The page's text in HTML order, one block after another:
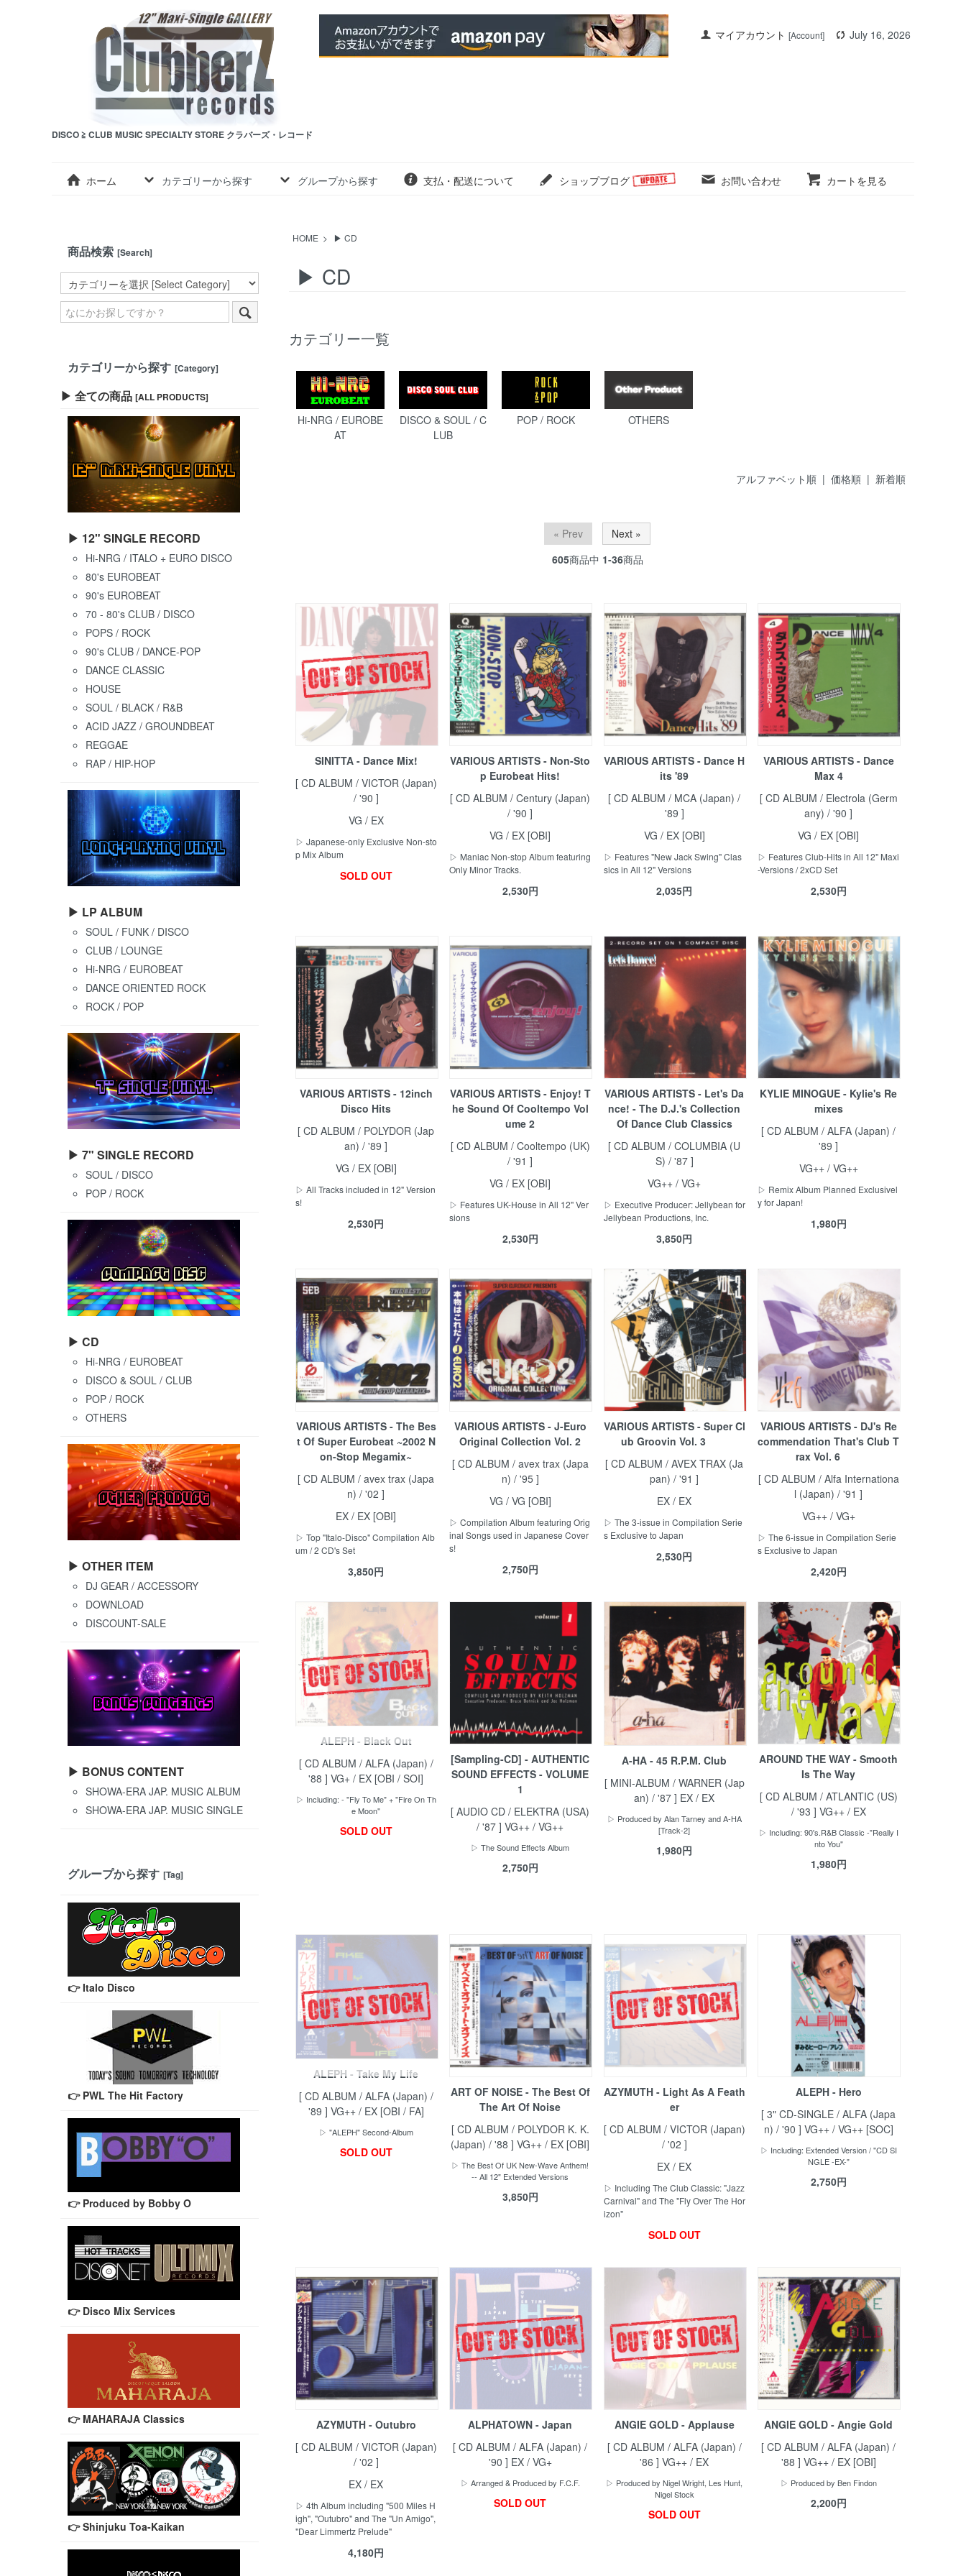
マイアカウント [Account] July 16, 2026
DISCO ≧ CLUB MUSIC SPECIALTY STORE クラバーズ・レコード
ホーム カテゴリーから探す グループから探す 支払・配送について ショップブログ お問い合わせ カートを見る
HOME > ▶ CD
▶ CD
カテゴリー一覧
Hi-NRG / EUROBE
AT
DISCO & SOUL / C
LUB
POP / ROCK OTHERS
アルファベット順 | 価格順 | 新着順
« Prev
Next »
605商品中 1-36商品
SINITTA - Dance Mix!
[ CD ALBUM / VICTOR (Japan)
/ '90 ]
VG / EX
▷ Japanese-only Exclusive Non-sto
p Mix Album
SOLD OUT
VARIOUS ARTISTS - Non-Sto
p Eurobeat Hits!
[ CD ALBUM / Century (Japan)
/ '90 ]
VG / EX [OBI]
▷ Maniac Non-stop Album featuring
Only Minor Tracks.
2,530円
VARIOUS ARTISTS - Dance H
its '89
[ CD ALBUM / MCA (Japan) /
'89 ]
VG / EX [OBI]
▷ Features "New Jack Swing" Clas
sics in All 12" Versions
2,035円
VARIOUS ARTISTS - Dance
Max 4
[ CD ALBUM / Electrola (Germ
any) / '90 ]
VG / EX [OBI]
▷ Features Club-Hits in All 12" Maxi
-Versions / 2xCD Set
2,530円
VARIOUS ARTISTS - 12inch
Disco Hits
[ CD ALBUM / POLYDOR (Jap
an) / '89 ]
VG / EX [OBI]
▷ All Tracks included in 12" Version
s!
2,530円
VARIOUS ARTISTS - Enjoy! T
he Sound Of Cooltempo Vol
ume 2
[ CD ALBUM / Cooltempo (UK)
/ '91 ]
VG / EX [OBI]
▷ Features UK-House in All 12" Ver
sions
2,530円
VARIOUS ARTISTS - Let's Da
nce! - The D.J.'s Collection
Of Dance Club Classics
[ CD ALBUM / COLUMBIA (U
S) / '87 ]
VG++ / VG+
▷ Executive Producer: Jellybean for
Jellybean Productions, Inc.
3,850円
KYLIE MINOGUE - Kylie's Re
mixes
[ CD ALBUM / ALFA (Japan) /
'89 ]
VG++ / VG++
▷ Remix Album Planned Exclusivel
y for Japan!
1,980円
VARIOUS ARTISTS - The Bes
t Of Super Eurobeat ~2002 N
on-Stop Megamix~
[ CD ALBUM / avex trax (Japa
n) / '02 ]
EX / EX [OBI]
▷ Top "Italo-Disco" Compilation Alb
um / 2 CD's Set
3,850円
VARIOUS ARTISTS - J-Euro
Original Collection Vol. 2
[ CD ALBUM / avex trax (Japa
n) / '95 ]
VG / VG [OBI]
▷ Compilation Album featuring Orig
inal Songs used in Japanese Cover
s!
2,750円
VARIOUS ARTISTS - Super Cl
ub Groovin Vol. 3
[ CD ALBUM / AVEX TRAX (Ja
pan) / '91 ]
EX / EX
▷ The 3-issue in Compilation Serie
s Exclusive to Japan
2,530円
VARIOUS ARTISTS - DJ's Re
commendation That's Club T
rax Vol. 6
[ CD ALBUM / Alfa Internationa
l (Japan) / '91 ]
VG++ / VG+
▷ The 6-issue in Compilation Serie
s Exclusive to Japan
2,420円
ALEPH - Black Out
[ CD ALBUM / ALFA (Japan) /
'88 ] VG+ / EX [OBI / SOI]
▷ Including: - "Fly To Me" + "Fire On Th
e Moon"
SOLD OUT
[Sampling-CD] - AUTHENTIC
SOUND EFFECTS - VOLUME
1
[ AUDIO CD / ELEKTRA (USA)
/ '87 ] VG++ / VG++
▷ The Sound Effects Album
2,750円
A-HA - 45 R.P.M. Club
[ MINI-ALBUM / WARNER (Jap
an) / '87 ] EX / EX
▷ Produced by Alan Tarney and A-HA
[Track-2]
1,980円
AROUND THE WAY - Smooth
Is The Way
[ CD ALBUM / ATLANTIC (US)
/ '93 ] VG++ / EX
▷ Including: 90's.R&B Classic -"Really I
nto You"
1,980円
ALEPH - Take My Life
[ CD ALBUM / ALFA (Japan) /
'89 ] VG++ / EX [OBI / FA]
▷ "ALEPH" Second-Album
SOLD OUT
ART OF NOISE - The Best Of
The Art Of Noise
[ CD ALBUM / POLYDOR K. K.
(Japan) / '88 ] VG++ / EX [OBI]
▷ The Best Of UK New-Wave Anthem!
-- All 12" Extended Versions
3,850円
AZYMUTH - Light As A Feath
er
[ CD ALBUM / VICTOR (Japan)
/ '02 ]
EX / EX
▷ Including The Club Classic: "Jazz
Carnival" and The "Fly Over The Hor
izon"
SOLD OUT
ALEPH - Hero
[ 3" CD-SINGLE / ALFA (Japa
n) / '90 ] VG++ / VG++ [SOC]
▷ Including: Extended Version / "CD SI
NGLE -EX-"
2,750円
AZYMUTH - Outubro
[ CD ALBUM / VICTOR (Japan)
/ '02 ]
EX / EX
▷ 4th Album including "500 Miles H
igh", "Outubro" and The "Un Amigo",
"Dear Limmertz Prelude"
4,180円
ALPHATOWN - Japan
[ CD ALBUM / ALFA (Japan) /
'90 ] EX / VG+
▷ Arranged & Produced by F.C.F.
SOLD OUT
ANGIE GOLD - Applause
[ CD ALBUM / ALFA (Japan) /
'86 ] VG++ / EX
▷ Produced by Nigel Wright, Les Hunt,
Nigel Stock
SOLD OUT
ANGIE GOLD - Angie Gold
[ CD ALBUM / ALFA (Japan) /
'88 ] VG++ / EX [OBI]
▷ Produced by Ben Findon
2,200円
商品検索 [Search]
カテゴリーから探す [Category]
▶ 全ての商品 [ALL PRODUCTS]
▶ 12" SINGLE RECORD
Hi-NRG / ITALO + EURO DISCO
80's EUROBEAT
90's EUROBEAT
70 - 80's CLUB / DISCO
POPS / ROCK
90's CLUB / DANCE-POP
DANCE CLASSIC
HOUSE
SOUL / BLACK / R&B
ACID JAZZ / GROUNDBEAT
REGGAE
RAP / HIP-HOP
▶ LP ALBUM
SOUL / FUNK / DISCO
CLUB / LOUNGE
Hi-NRG / EUROBEAT
DANCE ORIENTED ROCK
ROCK / POP
▶ 7" SINGLE RECORD
SOUL / DISCO
POP / ROCK
▶ CD
Hi-NRG / EUROBEAT
DISCO & SOUL / CLUB
POP / ROCK
OTHERS
▶ OTHER ITEM
DJ GEAR / ACCESSORY
DOWNLOAD
DISCOUNT-SALE
▶ BONUS CONTENT
SHOWA-ERA JAP. MUSIC ALBUM
SHOWA-ERA JAP. MUSIC SINGLE
グループから探す [Tag]
👉 Italo Disco
👉 PWL The Hit Factory
👉 Produced by Bobby O
👉 Disco Mix Services
👉 MAHARAJA Classics
👉 Shinjuku Toa-Kaikan